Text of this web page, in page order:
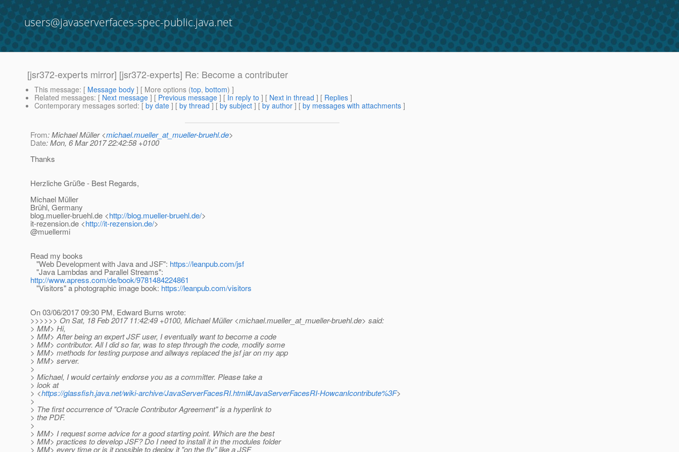
users@javaserverfaces-spec-public.java.net
[jsr372-experts mirror] [jsr372-experts] Re: Become a contributer
This message: [ Message body ] [ More options (top, bottom) ]
Related messages: [ Next message ] [ Previous message ] [ In reply to ] [ Next in thread ] [ Replies ]
Contemporary messages sorted: [ by date ] [ by thread ] [ by subject ] [ by author ] [ by messages with attachments ]
From: Michael Müller <michael.mueller_at_mueller-bruehl.de>
Date: Mon, 6 Mar 2017 22:42:58 +0100
Thanks
Herzliche Grüße - Best Regards,
Michael Müller
Brühl, Germany
blog.mueller-bruehl.de <http://blog.mueller-bruehl.de/>
it-rezension.de <http://it-rezension.de/>
@muellermi
Read my books
"Web Development with Java and JSF": https://leanpub.com/jsf
"Java Lambdas and Parallel Streams":
http://www.apress.com/de/book/9781484224861
"Visitors" a photographic image book: https://leanpub.com/visitors
On 03/06/2017 09:30 PM, Edward Burns wrote:
>>>>>> On Sat, 18 Feb 2017 11:42:49 +0100, Michael Müller <michael.mueller_at_mueller-bruehl.de> said:
> MM> Hi,
> MM> After being an expert JSF user, I eventually want to become a code
> MM> contributor. All I did so far, was to step through the code, modify some
> MM> methods for testing purpose and allways replaced the jsf jar on my app
> MM> server.
>
> Michael, I would certainly endorse you as a committer. Please take a
> look at
> <https://glassfish.java.net/wiki-archive/JavaServerFacesRI.html#JavaServerFacesRI-HowcanIcontribute%3F>
>
> The first occurrence of "Oracle Contributor Agreement" is a hyperlink to
> the PDF.
>
> MM> I request some advice for a good starting point. Which are the best
> MM> practices to develop JSF? Do I need to install it in the modules folder
> MM> every time or is it possible to deploy it "on the fly" like a JSF